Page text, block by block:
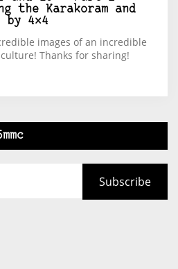
the Karakoram and
by 4×4
images of an incredible
Thanks for sharing!
Subscribe